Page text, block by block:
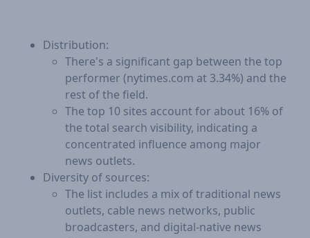
Distribution:
​There's a significant gap between the top
performer (nytimes.com at 3.34%) and the
rest of the field.
The top 10 sites account for about 16% of
the total search visibility, indicating a
concentrated influence among major
news outlets.
Diversity of sources:
The list includes a mix of traditional news
outlets, cable news networks, public
broadcasters, and digital-native news